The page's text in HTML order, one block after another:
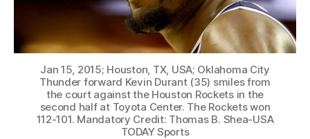
Jan 15, 2015; Houston, TX, USA; Oklahoma City
Thunder forward Kevin Durant (35) smiles from
the court against the Houston Rockets in the
second half at Toyota Center. The Rockets won
112-101. Mandatory Credit: Thomas B. Shea-USA
TODAY Sports